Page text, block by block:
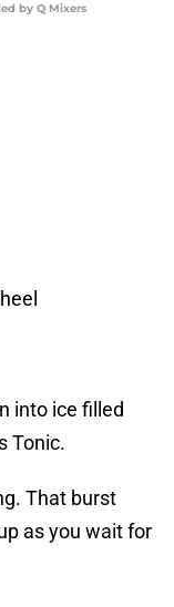
by Q Mixers
into ice filled
Tonic.
That burst
as you wait for